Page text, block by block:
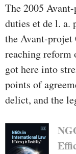
The 2005
duties et de l.
the Avant-
reaching reform
got here into
points of
delict, and the